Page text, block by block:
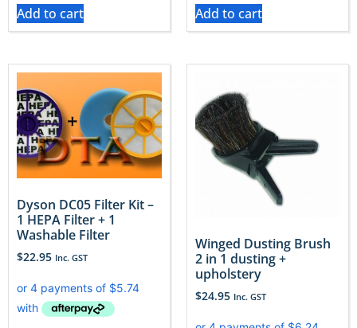
Add to cart Add to cart
Dyson DC05 Filter Kit –
1 HEPA Filter + 1
Washable Filter
$22.95 Inc. GST
Winged Dusting Brush
2 in 1 dusting +
upholstery
$24.95 Inc. GST